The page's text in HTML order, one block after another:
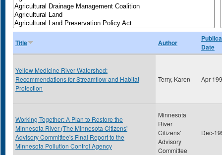
Title Author
Date
Yellow Medicine River Watershed:
Recommendations for Streamflow and Habitat
Protection
Terry, Karen Apr-
Working Together: A Plan to Restore the
Minnesota River (The Minnesota Citizens'
Advisory Committee's Final Report to the
Minnesota Pollution Control Agency
Minnesota
River
Citizens'
Advisory
Committee
Dec-